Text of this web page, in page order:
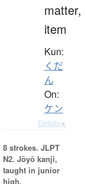
matter,
item
Kun:
くだ
ん
On:
ケン
Details ▸
8 strokes. JLPT
N2. Jōyō kanji,
taught in junior
high.